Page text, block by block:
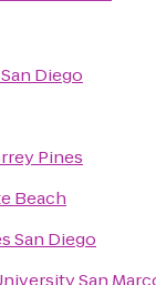
Diego
Pines
Beach
San Diego
San